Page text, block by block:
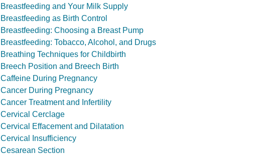
Breastfeeding and Your Milk Supply
Breastfeeding as Birth Control
Breastfeeding: Choosing a Breast Pump
Breastfeeding: Tobacco, Alcohol, and Drugs
Breathing Techniques for Childbirth
Breech Position and Breech Birth
Caffeine During Pregnancy
Cancer During Pregnancy
Cancer Treatment and Infertility
Cervical Cerclage
Cervical Effacement and Dilatation
Cervical Insufficiency
Cesarean Section